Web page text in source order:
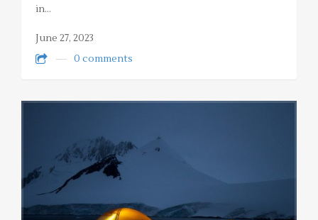
in…
June 27, 2023
0 comments